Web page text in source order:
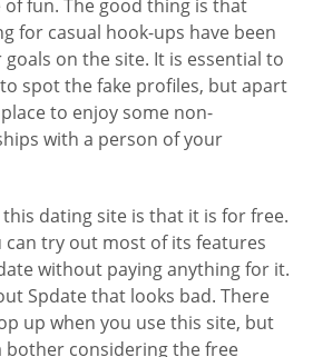
fun. The good thing is that
for casual hook-ups have been
on the site. It is essential to
spot the fake profiles, but apart
to enjoy some non-
with a person of your
dating site is that it is for free.
can try out most of its features
without paying anything for it.
Spdate that looks bad. There
up when you use this site, but
considering the free